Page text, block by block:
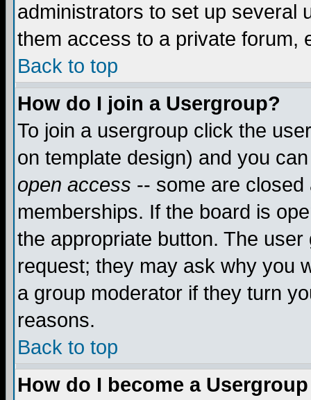
administrators to set up several
them access to a private forum,
Back to top
How do I join a Usergroup?
To join a usergroup click the
on template design) and you
open access -- some are
memberships. If the board is
the appropriate button. The
request; they may ask why you
a group moderator if they turn
reasons.
Back to top
How do I become a